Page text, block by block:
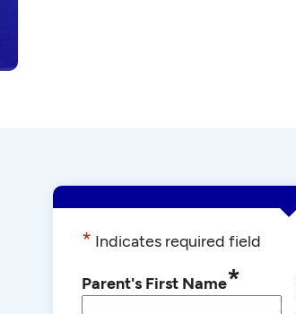
* Indicates required field
Parent's First Name*